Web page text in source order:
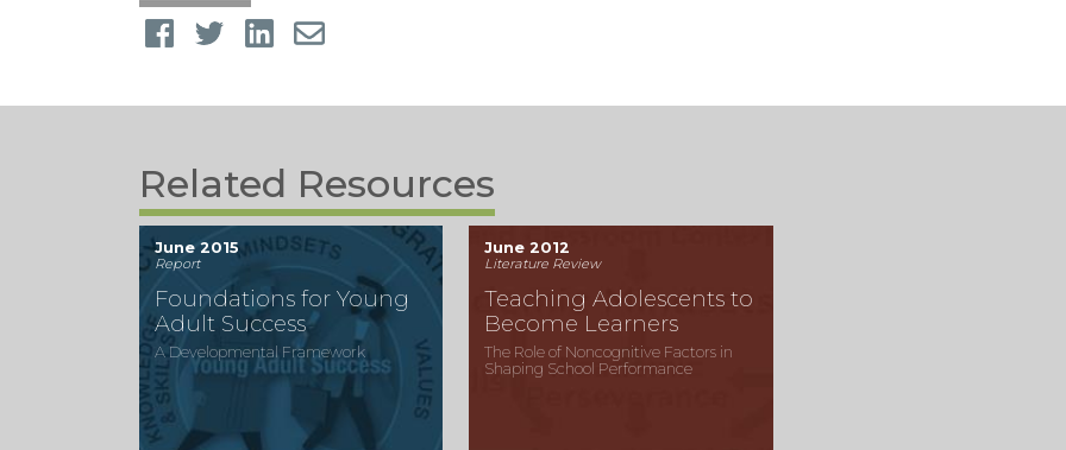
Related Resources
June 2015
Report
Foundations for Young
Adult Success
A Developmental Framework
June 2012
Literature Review
Teaching Adolescents to
Become Learners
The Role of Noncognitive Factors in
Shaping School Performance